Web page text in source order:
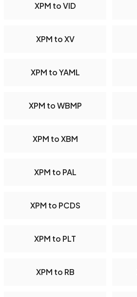
XPM to VID
XPM to XV
XPM to YAML
XPM to WBMP
XPM to XBM
XPM to PAL
XPM to PCDS
XPM to PLT
XPM to RB